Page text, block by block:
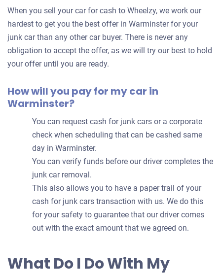
car
When you sell your car for cash to Wheelzy, we work our
hardest to get you the best offer in Warminster for your
junk car than any other car buyer. There is never any
obligation to accept the offer, as we will try our best to hold
your offer until you are ready.
How will you pay for my car in
Warminster?
You can request cash for junk cars or a corporate
check when scheduling that can be cashed same
day in Warminster.
You can verify funds before our driver completes the
junk car removal.
This also allows you to have a paper trail of your
cash for junk cars transaction with us. We do this
for your safety to guarantee that our driver comes
out with the exact amount that we agreed on.
What Do I Do With My